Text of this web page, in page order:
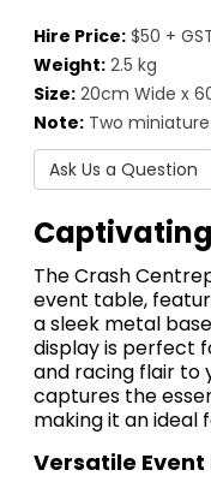
Hire Price:$50 +
Weight:2.5 kg
Size:20cm Wide x
Note:Two
Ask Us a Question
The Crash
event table,
a sleek metal
display is perfect
and racing flair to
captures the
making it an ideal
Versatile Event